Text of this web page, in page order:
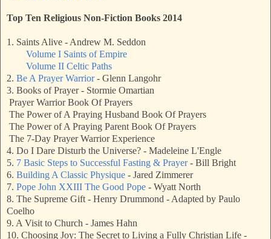
Top Ten Religious Non-Fiction Books 2014
1. Saints Alive - Andrew M. Seddon
Volume I Saints of Empire
Volume II Celtic Paths
2. Be A Prayer Warrior- Glenn Langohr
3. Books of Prayer - Stormie Omartian
Prayer Warrior Book Of Prayers
The Power of A Praying Husband Book Of Prayers
The Power of A Praying Parent Book Of Prayers
The 7-Day Prayer Warrior Experience
4. Do I Dare Disturb the Universe? - Madeleine L'Engle
5. 7 Basic Steps to Successful Fasting & Prayer- Bill Bright
6. Building A Classic Physique - Jared Zimmerer
7. Pope John XXIII The Good Pope - Wyatt North
8. The Supreme Gift - Henry Drummond - Adapted by Paulo
Coelho
9. A Visit to Church - James Hahn
10. Choosing Joy: The Secret to Living a Fully Christian Life -